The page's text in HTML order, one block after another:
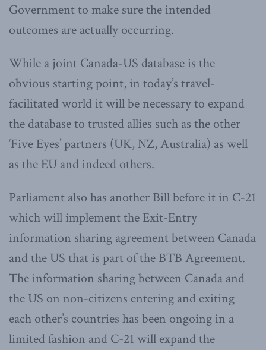
Government to make sure the intended
outcomes are actually occurring.
While a joint Canada-US database is the
obvious starting point, in today’s travel-
facilitated world it will be necessary to expand
the database to trusted allies such as the other
‘Five Eyes’ partners (UK, NZ, Australia) as well
as the EU and indeed others.
Parliament also has another Bill before it in C-21
which will implement the Exit-Entry
information sharing agreement between Canada
and the US that is part of the BTB Agreement.
The information sharing between Canada and
the US on non-citizens entering and exiting
each other’s countries has been ongoing in a
limited fashion and C-21 will expand the